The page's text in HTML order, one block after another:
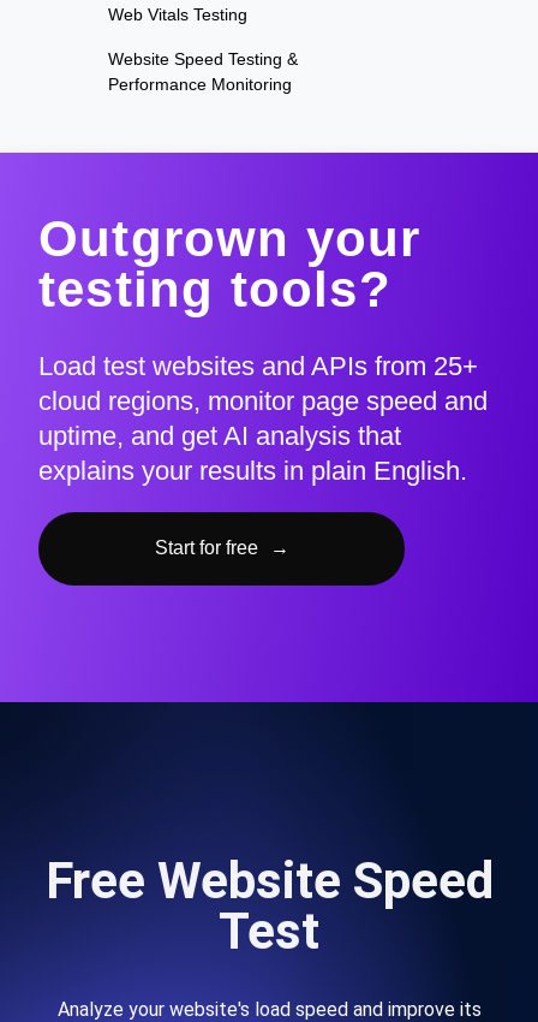
Web Vitals Testing
Website Speed Testing &
Performance Monitoring
Outgrown your
testing tools?
Load test websites and APIs from 25+
cloud regions, monitor page speed and
uptime, and get AI analysis that
explains your results in plain English.
Start for free →
Free Website Speed
Test
Analyze your website's load speed and improve its